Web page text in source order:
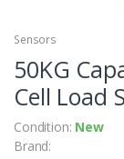
Sensors
50KG
Cell Load
Condition: New
Brand: